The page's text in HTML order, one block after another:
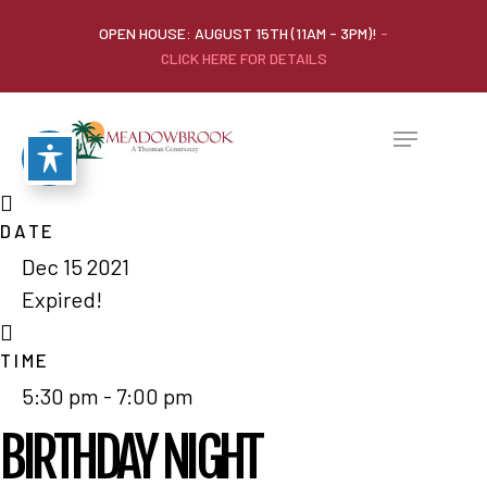
OPEN HOUSE: AUGUST 15TH (11AM - 3PM)! -
CLICK HERE FOR DETAILS
DATE
Dec 15 2021
Expired!
TIME
5:30 pm - 7:00 pm
BIRTHDAY NIGHT